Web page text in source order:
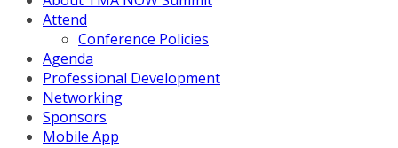
Attend
Conference Policies
Agenda
Professional Development
Networking
Sponsors
Mobile App